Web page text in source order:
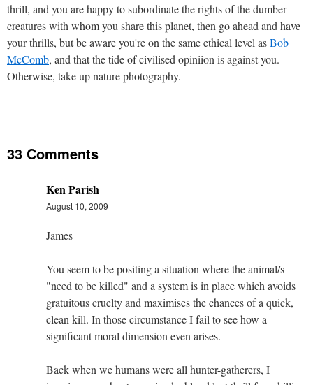
thrill, and you are happy to subordinate the rights of the dumber
creatures with whom you share this planet, then go ahead and have
your thrills, but be aware you're on the same ethical level asBob
McComb, and that the tide of civilised opiniion is against you.
Otherwise, take up nature photography.
33 Comments
Ken Parish
August 10, 2009
James
You seem to be positing a situation where the animal/s
"need to be killed" and a system is in place which avoids
gratuitous cruelty and maximises the chances of a quick,
clean kill. In those circumstance I fail to see how a
significant moral dimension even arises.
Back when we humans were all hunter-gatherers, I